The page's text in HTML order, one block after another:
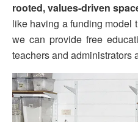
rooted, values-driven
like having a funding model
we can provide free
teachers and administrators